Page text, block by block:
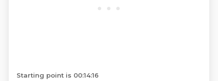
Starting point is 00:14:16